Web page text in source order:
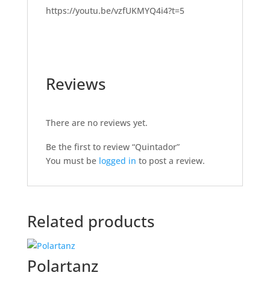
https://youtu.be/vzfUKMYQ4i4?t=5
Reviews
There are no reviews yet.
Be the first to review “Quintador”
You must be logged in to post a review.
Related products
Polartanz